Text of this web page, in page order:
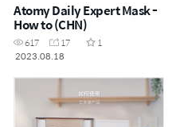
Atomy Daily Expert Mask -
How to (CHN)
617 17
1
2023.08.18